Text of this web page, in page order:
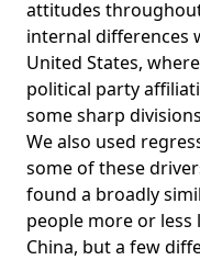
attitudes
internal differences
United States,
political party
some sharp
We also used
some of these
found a broadly
people more or less
China, but a few